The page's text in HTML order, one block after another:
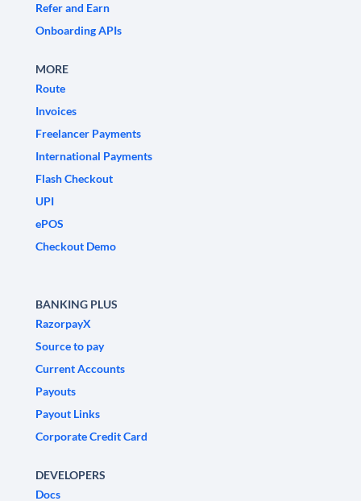
Refer and Earn
Onboarding APIs
MORE
Route
Invoices
Freelancer Payments
International Payments
Flash Checkout
UPI
ePOS
Checkout Demo
BANKING PLUS
RazorpayX
Source to pay
Current Accounts
Payouts
Payout Links
Corporate Credit Card
DEVELOPERS
Docs